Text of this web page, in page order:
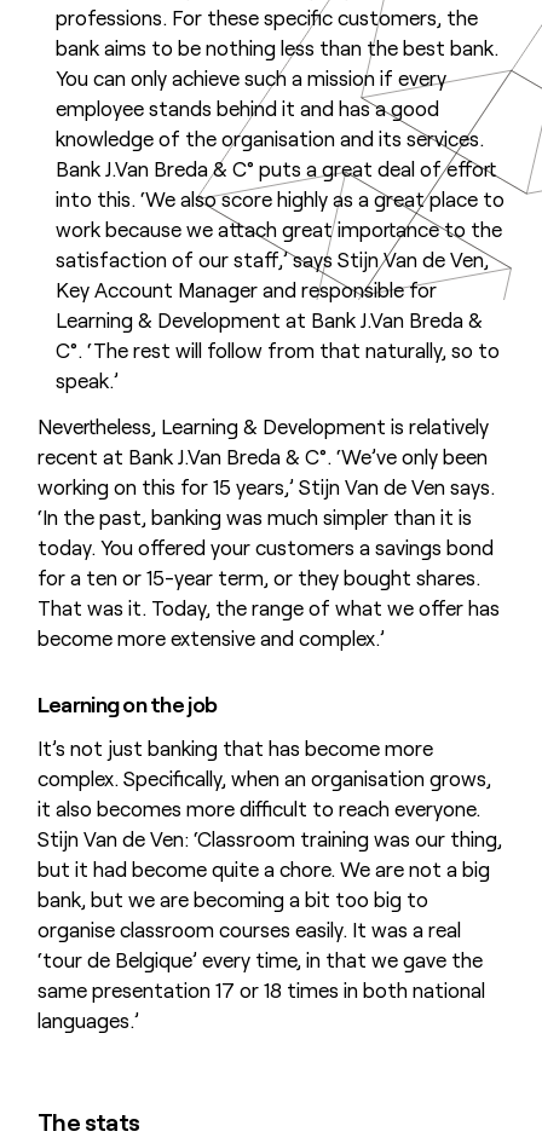
professions. For these specific customers, the
bank aims to be nothing less than the best bank.
You can only achieve such a mission if every
employee stands behind it and has a good
knowledge of the organisation and its services.
Bank J.Van Breda & C° puts a great deal of effort
into this. ‘We also score highly as a great place to
work because we attach great importance to the
satisfaction of our staff,’ says Stijn Van de Ven,
Key Account Manager and responsible for
Learning & Development at Bank J.Van Breda &
C°. ‘The rest will follow from that naturally, so to
speak.’
Nevertheless, Learning & Development is relatively
recent at Bank J.Van Breda & C°. ‘We’ve only been
working on this for 15 years,’ Stijn Van de Ven says.
‘In the past, banking was much simpler than it is
today. You offered your customers a savings bond
for a ten or 15-year term, or they bought shares.
That was it. Today, the range of what we offer has
become more extensive and complex.’
Learning on the job
It’s not just banking that has become more
complex. Specifically, when an organisation grows,
it also becomes more difficult to reach everyone.
Stijn Van de Ven: ‘Classroom training was our thing,
but it had become quite a chore. We are not a big
bank, but we are becoming a bit too big to
organise classroom courses easily. It was a real
‘tour de Belgique’ every time, in that we gave the
same presentation 17 or 18 times in both national
languages.’
The stats